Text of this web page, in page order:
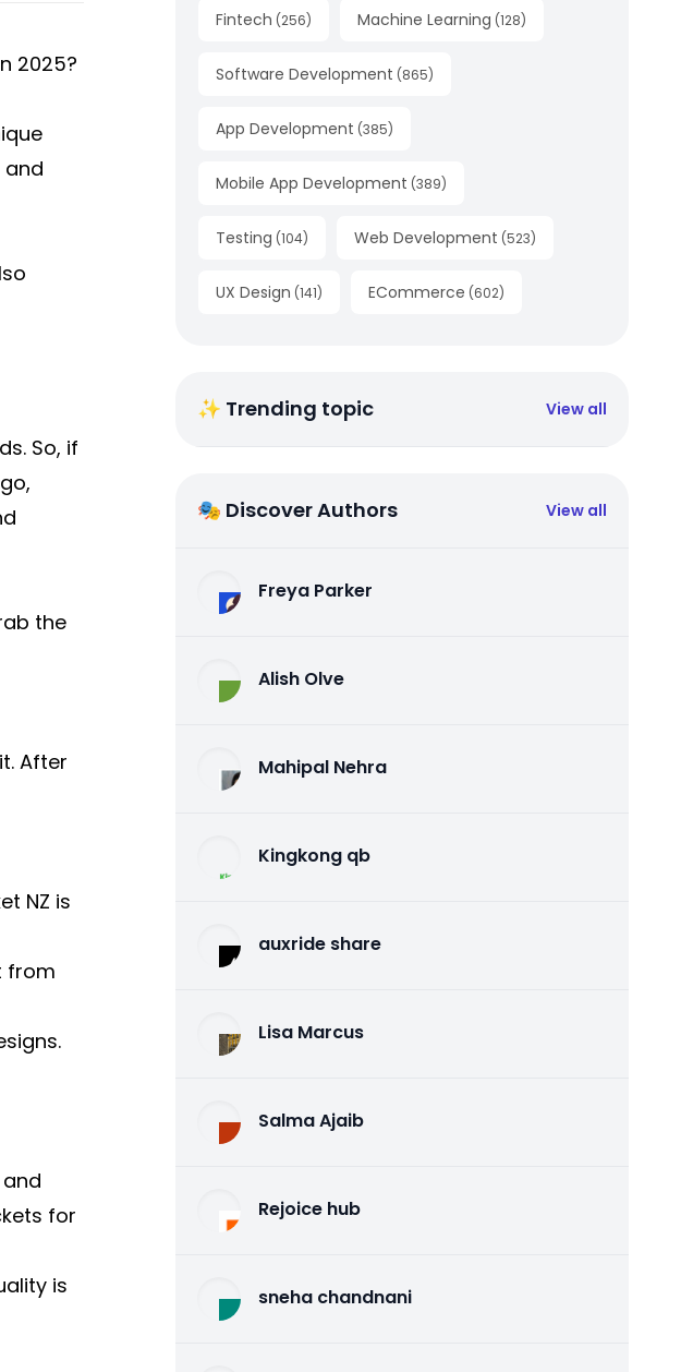
2025?
and
So, if
the
After
NZ is
from
for
is
Fintech (256) Machine Learning (128)
Software Development (865)
App Development (385)
Mobile App Development (389)
Testing (104) Web Development (523)
UX Design (141) ECommerce (602)
✨ Trending topic View all
🎭 Discover Authors View all
Freya Parker
Alish Olve
Mahipal Nehra
Kingkong qb
auxride share
Lisa Marcus
Salma Ajaib
Rejoice hub
sneha chandnani